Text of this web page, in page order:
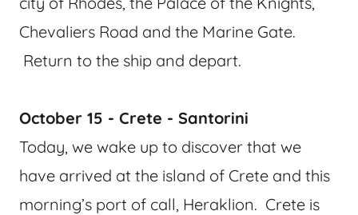
Chevaliers Road and the Marine Gate.
Return to the ship and depart.
October 15 - Crete - Santorini
Today, we wake up to discover that we
have arrived at the island of Crete and this
morning’s port of call, Heraklion. Crete is